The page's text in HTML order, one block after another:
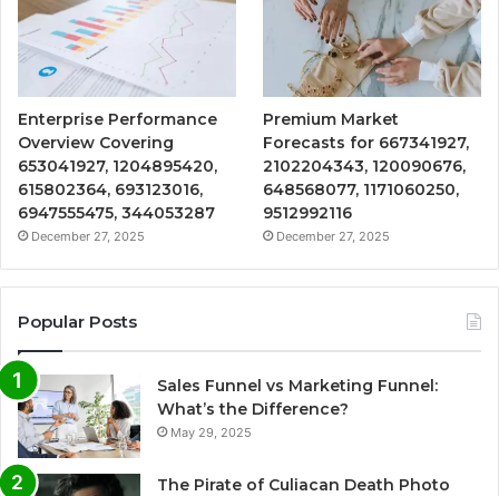
Enterprise Performance
Overview Covering
653041927, 1204895420,
615802364, 693123016,
6947555475, 344053287
December 27, 2025
Premium Market
Forecasts for 667341927,
2102204343, 120090676,
648568077, 1171060250,
9512992116
December 27, 2025
Popular Posts
Sales Funnel vs Marketing Funnel:
What’s the Difference?
May 29, 2025
The Pirate of Culiacan Death Photo